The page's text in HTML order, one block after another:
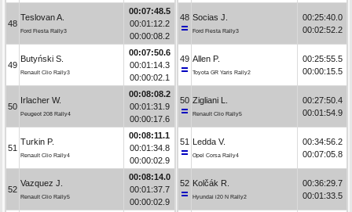
48
Teslovan A.
Ford Fiesta Rally3
00:07:48.5
00:01:12.2
00:00:08.2
49
Butyński S.
Renault Clio Rally3
00:07:50.6
00:01:14.3
00:00:02.1
50
Irlacher W.
Peugeot 208 Rally4
00:08:08.2
00:01:31.9
00:00:17.6
51
Turkin P.
Renault Clio Rally4
00:08:11.1
00:01:34.8
00:00:02.9
52
Vazquez J.
Renault Clio Rally5
00:08:14.0
00:01:37.7
00:00:02.9
48 Socias J.
Ford Fiesta Rally3
00:25:40.0
00:02:52.2
49 Allen P.
Toyota GR Yaris Rally2
00:25:55.5
00:00:15.5
50 Zigliani L.
Renault Clio Rally5
00:27:50.4
00:01:54.9
51 Ledda V.
Opel Corsa Rally4
00:34:56.2
00:07:05.8
52 Kolčák R.
Hyundai i20 N Rally2
00:36:29.7
00:01:33.5